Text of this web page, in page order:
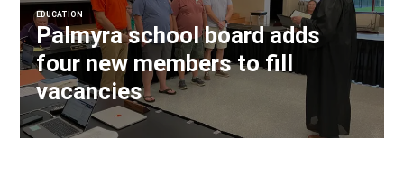
EDUCATION
Palmyra school board adds
four new members to fill
vacancies